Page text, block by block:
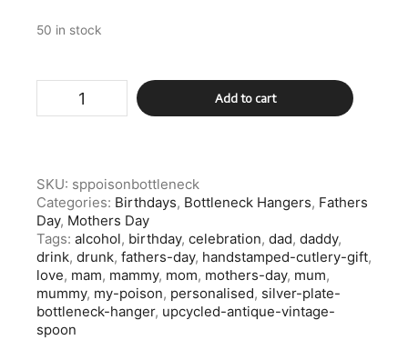
50 in stock
My
quantity
Add to cart
SKU: sppoisonbottleneck
Categories: Birthdays, Bottleneck Hangers, Fathers
Day, Mothers Day
Tags: alcohol, birthday, celebration, dad, daddy,
drink, drunk, fathers-day, handstamped-cutlery-gift,
love, mam, mammy, mom, mothers-day, mum,
mummy, my-poison, personalised, silver-plate-
bottleneck-hanger, upcycled-antique-vintage-
spoon